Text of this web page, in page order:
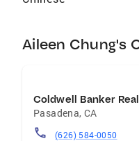
Aileen Chung's
Coldwell Banker
Pasadena,CA
(626) 584-0050